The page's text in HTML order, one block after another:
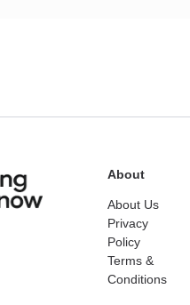
About
About Us
Privacy
Policy
Terms &
Conditions